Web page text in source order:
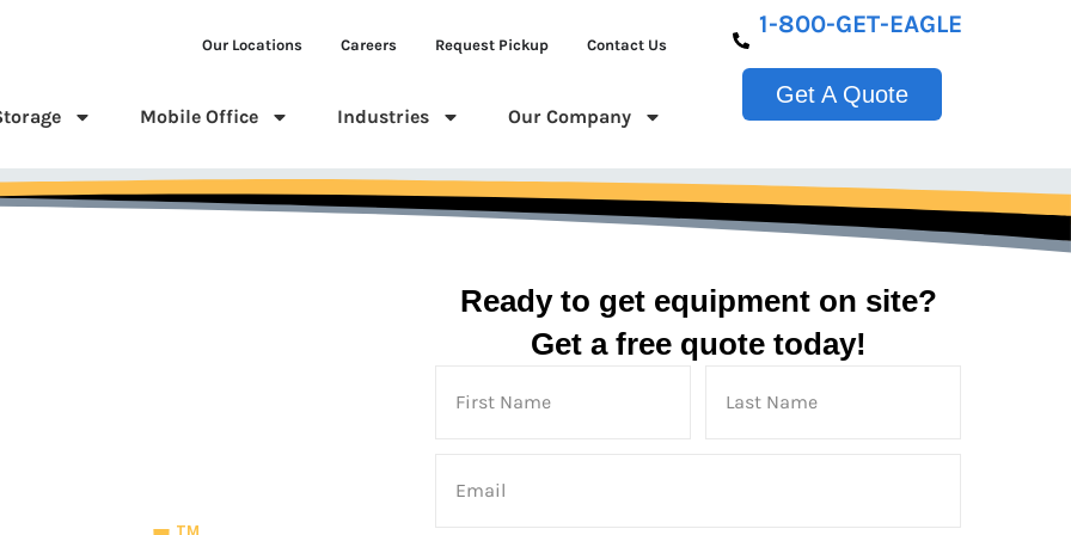
Our Locations Careers Request Pickup Contact Us
Mobile Office Industries Our Company
1-800-GET-EAGLE
Get A Quote
TM
Ready to get equipment on site?
Get a free quote today!